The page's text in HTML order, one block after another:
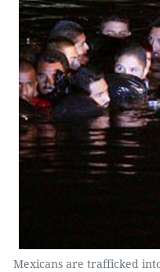
Mexicans are trafficked